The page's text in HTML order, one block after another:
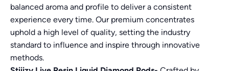
balanced aroma and profile to deliver a consistent
experience every time. Our premium concentrates
uphold a high level of quality, setting the industry
standard to influence and inspire through innovative
methods.